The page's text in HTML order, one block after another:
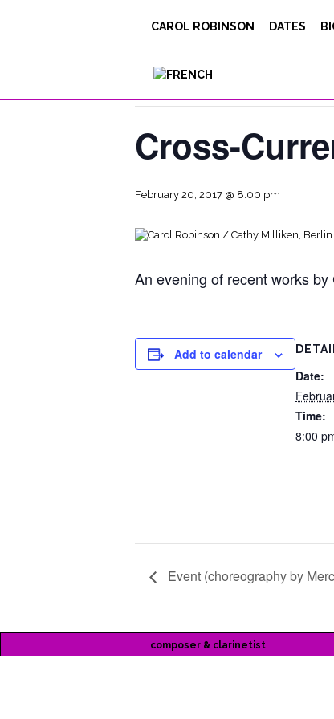
CAROL ROBINSON DATES
Cross-
February 20, 2017 @ 8:00 pm
An evening of recent works
Add to calendar
Date:
Time:
8:00
Event (choreography by
composer & clarinetist